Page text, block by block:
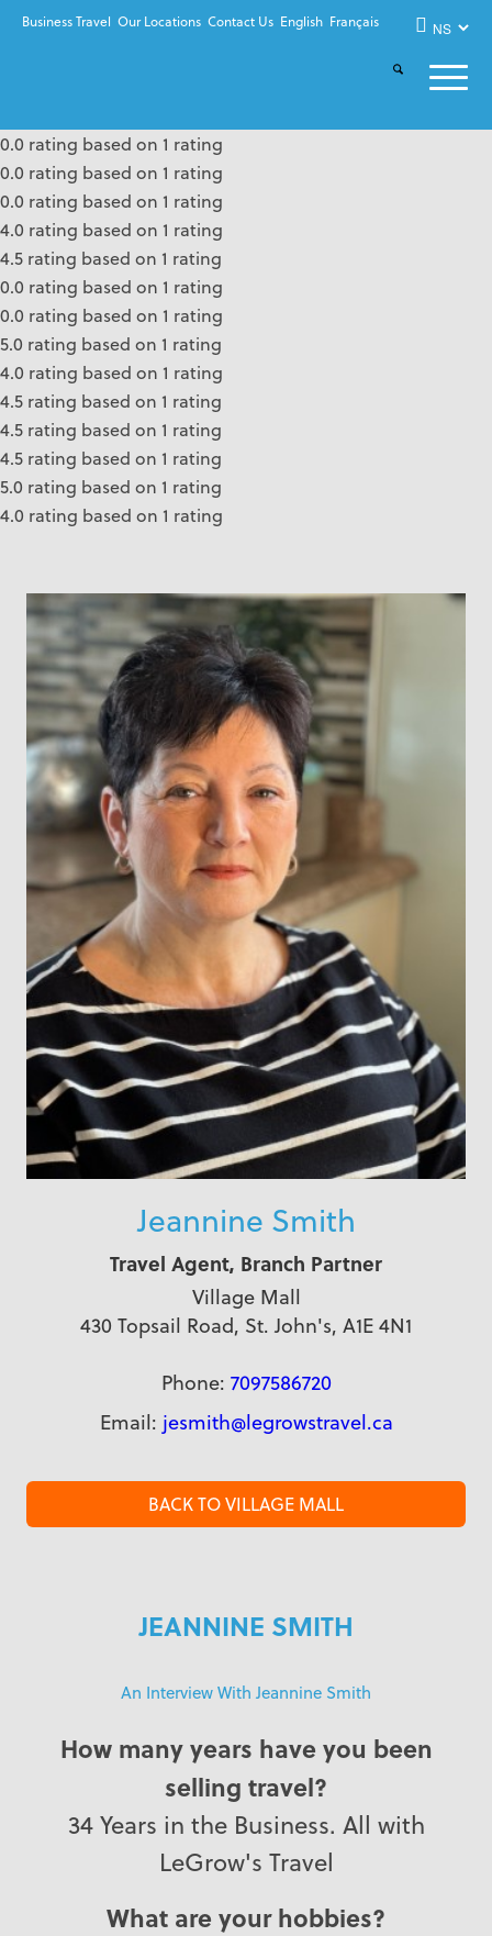
Business Travel Our Locations Contact Us English Français
0.0 rating based on 1 rating
0.0 rating based on 1 rating
0.0 rating based on 1 rating
4.0 rating based on 1 rating
4.5 rating based on 1 rating
0.0 rating based on 1 rating
0.0 rating based on 1 rating
5.0 rating based on 1 rating
4.0 rating based on 1 rating
4.5 rating based on 1 rating
4.5 rating based on 1 rating
4.5 rating based on 1 rating
5.0 rating based on 1 rating
4.0 rating based on 1 rating
Jeannine Smith
Travel Agent, Branch Partner
Village Mall
430 Topsail Road, St. John's, A1E 4N1
Phone: 7097586720
Email: jesmith@legrowstravel.ca
BACK TO VILLAGE MALL
JEANNINE SMITH
An Interview With Jeannine Smith
How many years have you been
selling travel?
34 Years in the Business. All with
LeGrow's Travel
What are your hobbies?